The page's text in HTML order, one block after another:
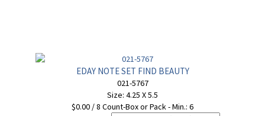
EDAY NOTE SET FIND BEAUTY
021-5767
Size: 4.25 X 5.5
$0.00 / 8 Count-Box or Pack - Min.: 6